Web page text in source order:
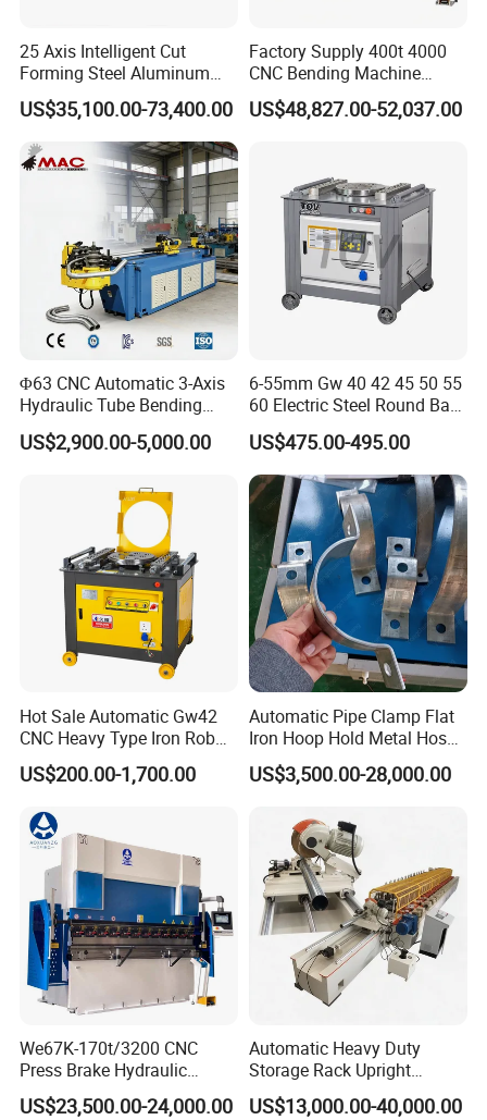
25 Axis Intelligent Cut
Forming Steel Aluminum
Copper Edge Folding Sheet
Plate Bar Pipe Tube CNC
Press Brake Automatic
Metal Panel Bender Bending
US$35,100.00-73,400.00
Factory Supply 400t 4000
CNC Bending Machine
Electro-Hydraulic Servo
Press Brake for
US$48,827.00-52,037.00
Φ63 CNC Automatic 3-Axis
Hydraulic Tube Bending
Machine for Industrial
US$2,900.00-5,000.00
6-55mm Gw 40 42 45 50 55
60 Electric Steel Round Bar
Stainless Iron Rebar Bender
Rebar Stirrup Bending Hoop
Machine Rebar Bending
Machine Pipe Bender
US$475.00-495.00
Hot Sale Automatic Gw42
CNC Heavy Type Iron Rob
Bender Deformed Steel Bar
Bending Machine
US$200.00-1,700.00
Automatic Pipe Clamp Flat
Iron Hoop Hold Metal Hose
Clamp Forming and
Bending and Making
US$3,500.00-28,000.00
We67K-170t/3200 CNC
Press Brake Hydraulic
Bending Machine with
Delem Da53t System
US$23,500.00-24,000.00
Automatic Heavy Duty
Storage Rack Upright
Column Roll Forming Tube
Mill Machine
US$13,000.00-40,000.00